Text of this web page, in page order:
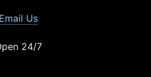
Email Us
24/7